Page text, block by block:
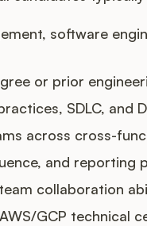
software
or prior
SDLC, and
across cross-
and reporting
collaboration
GCP technical